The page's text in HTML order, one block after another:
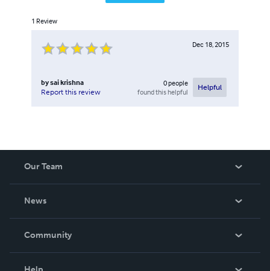
1 Review
Dec 18, 2015
bysai krishna
Report this review
0people
found this helpful
Helpful
Our Team
News
In The News
Community